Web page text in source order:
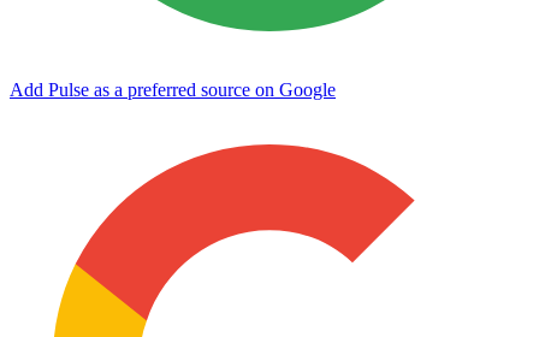
Add Pulse as a preferred source on Google